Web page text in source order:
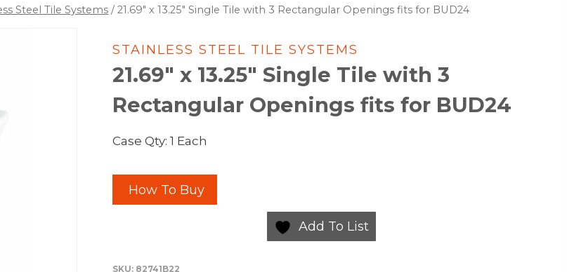
Steel Tile Systems / 21.69″ x 13.25″ Single Tile with 3 Rectangular Openings fits for BUD24
STAINLESS STEEL TILE SYSTEMS
21.69″ x 13.25″ Single Tile with 3
Rectangular Openings fits for BUD24
Case Qty: 1 Each
How To Buy
Add To List
SKU: 82741B22